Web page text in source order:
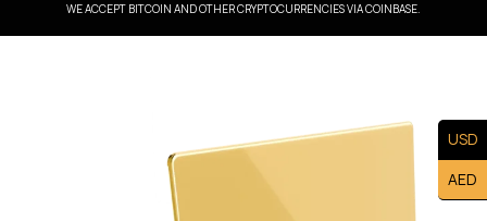
WE ACCEPT BITCOIN AND OTHER CRYPTOCURRENCIES VIA COINBASE.
USD
AED